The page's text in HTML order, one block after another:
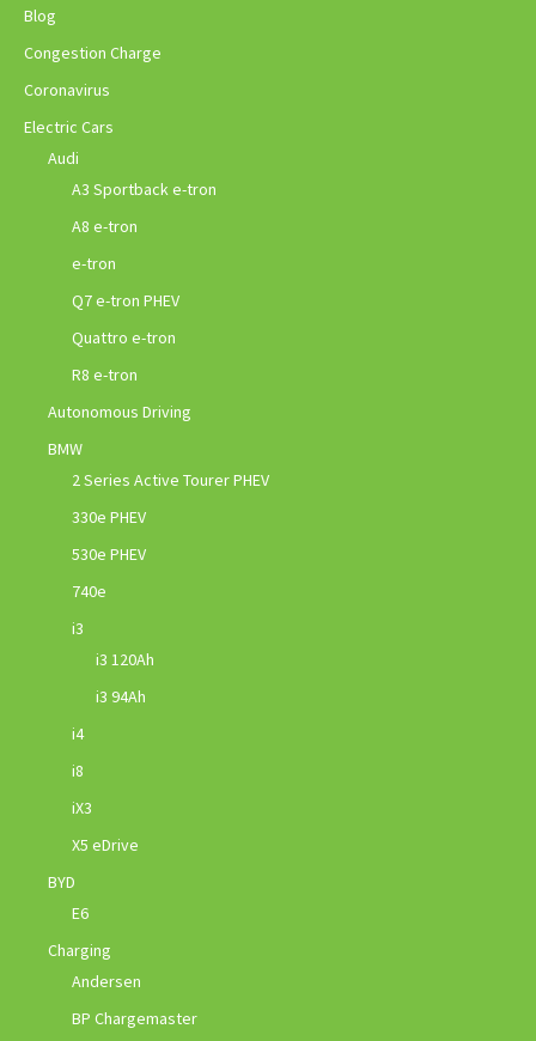
Blog
Congestion Charge
Coronavirus
Electric Cars
Audi
A3 Sportback e-tron
A8 e-tron
e-tron
Q7 e-tron PHEV
Quattro e-tron
R8 e-tron
Autonomous Driving
BMW
2 Series Active Tourer PHEV
330e PHEV
530e PHEV
740e
i3
i3 120Ah
i3 94Ah
i4
i8
iX3
X5 eDrive
BYD
E6
Charging
Andersen
BP Chargemaster